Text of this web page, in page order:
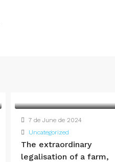
7 de June de 2024
Uncategorized
The extraordinary
legalisation of a farm,